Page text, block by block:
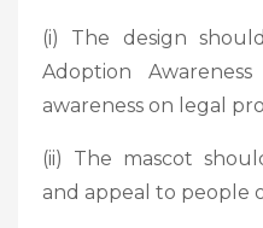
(i) The design
Adoption
awareness on legal
(ii) The mascot
and appeal to people